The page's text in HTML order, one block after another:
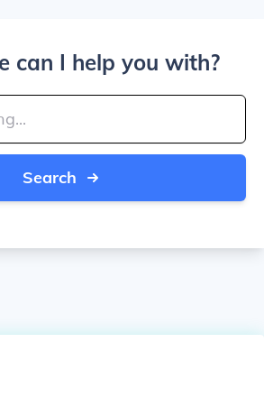
can I help you with?
Search